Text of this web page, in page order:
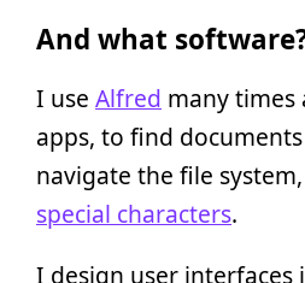
And what
I use Alfred many times
apps, to find
navigate the file
special characters.
I design user interfaces